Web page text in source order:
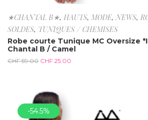
★CHANTAL B★, HAUTS, MODE,NEWS,
SOLDES, TUNIQUES / CHEMISES
Robe courte Tunique MC Oversize
Chantal B / Camel
CHF59.00 CHF 25.00
-54.5%